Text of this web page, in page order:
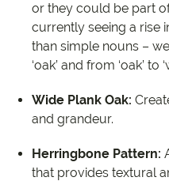
or they could be part
currently seeing a rise
than simple nouns –
‘oak’ and from ‘oak’
Wide Plank Oak:
and grandeur.
Herringbone Pattern:
that provides textural